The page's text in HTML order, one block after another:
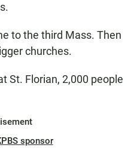
to the third Mass. Then
churches.
St. Florian, 2,000 people
sponsor